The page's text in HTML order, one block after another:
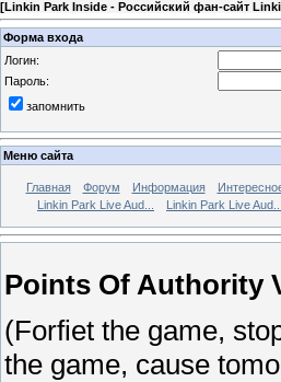
[Linkin Park Inside - Российский фан-сайт
Форма входа
Логин:
Пароль:
запомнить
Меню сайта
Главная Форум Информация
Linkin Park Live Aud...
Linkin Park Live Aud...
Points Of Authority
(Forfiet the game,
the game, cause